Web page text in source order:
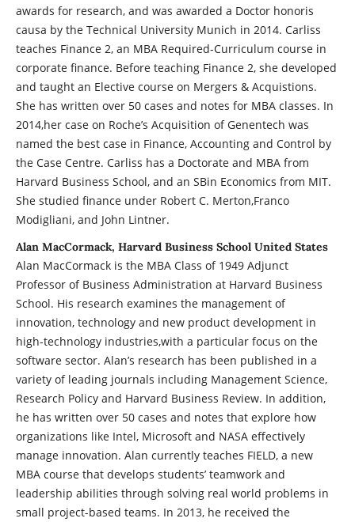
awards for research, and was awarded a Doctor honoris
causa by the Technical University Munich in 2014. Carliss
teaches Finance 2, an MBA Required-Curriculum course in
corporate finance. Before teaching Finance 2, she developed
and taught an Elective course on Mergers & Acquistions.
She has written over 50 cases and notes for MBA classes. In
2014,her case on Roche’s Acquisition of Genentech was
named the best case in Finance, Accounting and Control by
the Case Centre. Carliss has a Doctorate and MBA from
Harvard Business School, and an SBin Economics from MIT.
She studied finance under Robert C. Merton,Franco
Modigliani, and John Lintner.
Alan MacCormack, Harvard Business School United States
Alan MacCormack is the MBA Class of 1949 Adjunct
Professor of Business Administration at Harvard Business
School. His research examines the management of
innovation, technology and new product development in
high-technology industries,with a particular focus on the
software sector. Alan’s research has been published in a
variety of leading journals including Management Science,
Research Policy and Harvard Business Review. In addition,
he has written over 50 cases and notes that explore how
organizations like Intel, Microsoft and NASA effectively
manage innovation. Alan currently teaches FIELD, a new
MBA course that develops students’ teamwork and
leadership abilities through solving real world problems in
small project-based teams. In 2013, he received the